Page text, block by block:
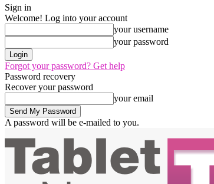
Sign in
Welcome! Log into your account
your username
your password
Forgot your password? Get help
Password recovery
Recover your password
your email
A password will be e-mailed to you.